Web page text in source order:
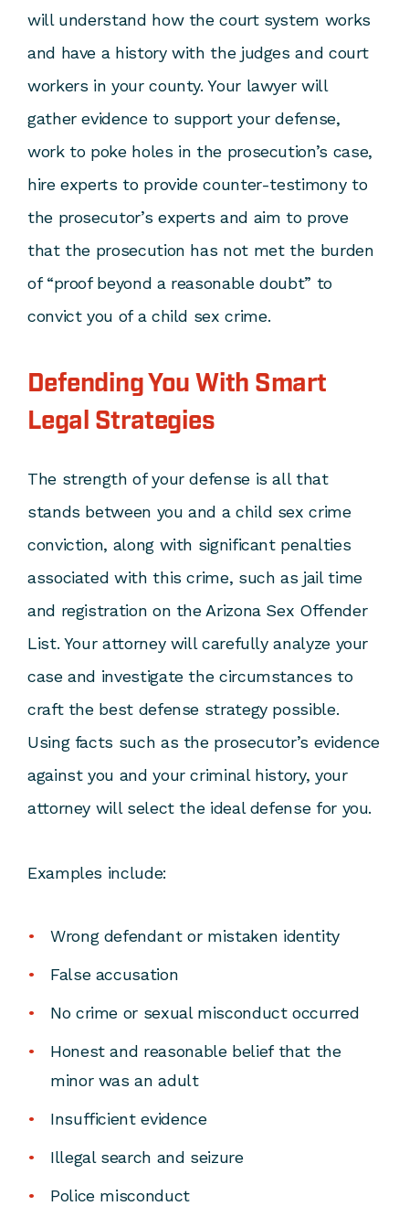
will understand how the court system works
and have a history with the judges and court
workers in your county. Your lawyer will
gather evidence to support your defense,
work to poke holes in the prosecution’s case,
hire experts to provide counter-testimony to
the prosecutor’s experts and aim to prove
that the prosecution has not met the burden
of “proof beyond a reasonable doubt” to
convict you of a child sex crime.
Defending You With Smart
Legal Strategies
The strength of your defense is all that
stands between you and a child sex crime
conviction, along with significant penalties
associated with this crime, such as jail time
and registration on the Arizona Sex Offender
List. Your attorney will carefully analyze your
case and investigate the circumstances to
craft the best defense strategy possible.
Using facts such as the prosecutor’s evidence
against you and your criminal history, your
attorney will select the ideal defense for you.
Examples include:
Wrong defendant or mistaken identity
False accusation
No crime or sexual misconduct occurred
Honest and reasonable belief that the
minor was an adult
Insufficient evidence
Illegal search and seizure
Police misconduct